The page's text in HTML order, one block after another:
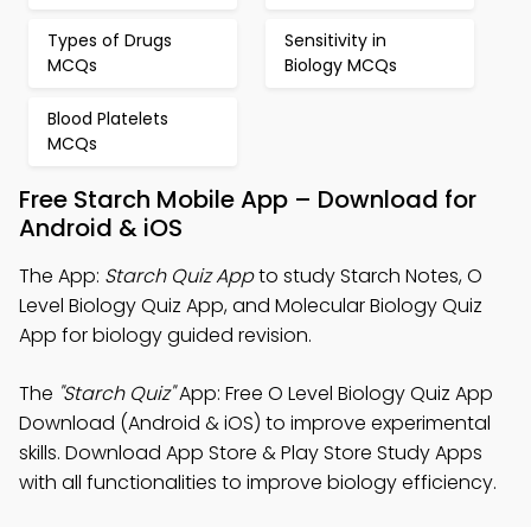
Types of Drugs
MCQs
Sensitivity in
Biology MCQs
Blood Platelets
MCQs
Free Starch Mobile App – Download for
Android & iOS
The App: Starch Quiz Appto study Starch Notes, O
Level Biology Quiz App, and Molecular Biology Quiz
App for biology guided revision.
The "Starch Quiz"App: Free O Level Biology Quiz App
Download (Android & iOS) to improve experimental
skills. Download App Store & Play Store Study Apps
with all functionalities to improve biology efficiency.